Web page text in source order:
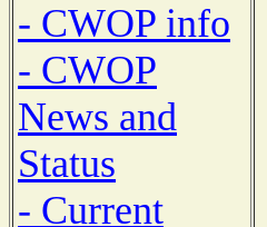
- CWOP info
- CWOP
News and
Status
- Current